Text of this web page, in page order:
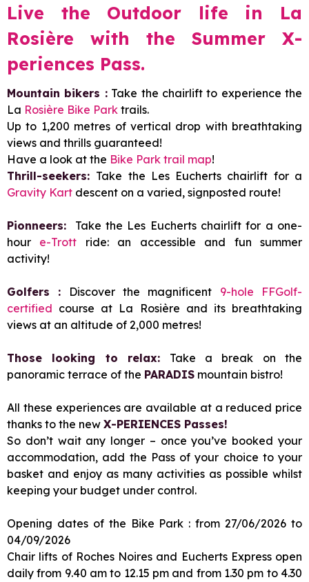
Live the Outdoor life in La
Rosière with the Summer X-
periences Pass.
Mountain bikers :Take the chairlift to experience the
La Rosière Bike Park trails.
Up to 1,200 metres of vertical drop with breathtaking
views and thrills guaranteed!
Have a look at the Bike Park trail map!
Thrill-seekers: Take the Les Eucherts chairlift for a
Gravity Kart descent on a varied, signposted route!
Pionneers: Take the Les Eucherts chairlift for a one-
hour e-Trott ride: an accessible and fun summer
activity!
Golfers : Discover the magnificent 9-hole FFGolf-
certified course at La Rosière and its breathtaking
views at an altitude of 2,000 metres!
Those looking to relax: Take a break on the
panoramic terrace of the PARADIS mountain bistro!
All these experiences are available at a reduced price
thanks to the new X-PERIENCES Passes!
So don’t wait any longer – once you’ve booked your
accommodation, add the Pass of your choice to your
basket and enjoy as many activities as possible whilst
keeping your budget under control.
Opening dates of the Bike Park : from 27/06/2026 to
04/09/2026
Chair lifts of Roches Noires and Eucherts Express open
daily from 9.40 am to 12.15 pm and from 1.30 pm to 4.30